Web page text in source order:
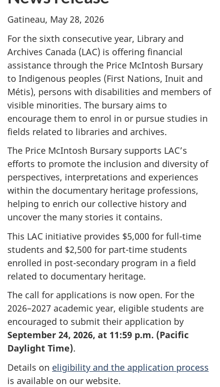
Gatineau, May 28, 2026
For the sixth consecutive year, Library and
Archives Canada (LAC) is offering financial
assistance through the Price McIntosh Bursary
to Indigenous peoples (First Nations, Inuit and
Métis), persons with disabilities and members of
visible minorities. The bursary aims to
encourage them to enrol in or pursue studies in
fields related to libraries and archives.
The Price McIntosh Bursary supports LAC’s
efforts to promote the inclusion and diversity of
perspectives, interpretations and experiences
within the documentary heritage professions,
helping to enrich our collective history and
uncover the many stories it contains.
This LAC initiative provides $5,000 for full-time
students and $2,500 for part-time students
enrolled in post-secondary program in a field
related to documentary heritage.
The call for applications is now open. For the
2026–2027 academic year, eligible students are
encouraged to submit their application by
September 24, 2026, at 11:59 p.m. (Pacific
Daylight Time).
Details on eligibility and the application process
is available on our website.